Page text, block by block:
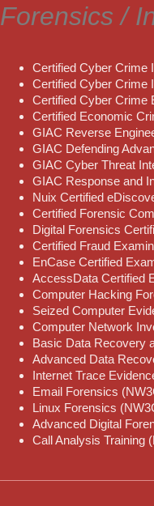
Forensics /
Certified Cyber Crime
Certified Cyber Crime
Certified Cyber Crime
Certified Economic
GIAC Reverse
GIAC Defending
GIAC Cyber Threat
GIAC Response and
Nuix Certified
Certified Forensic
Digital Forensics
Certified Fraud
EnCase Certified
AccessData Certified
Computer Hacking
Seized Computer
Computer Network
Basic Data Recovery
Advanced Data
Internet Trace
Email Forensics
Linux Forensics
Advanced Digital
Call Analysis Training